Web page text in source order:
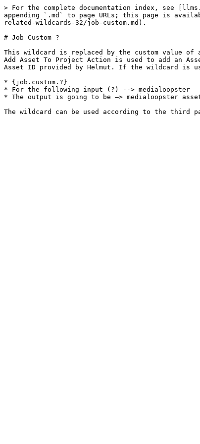
> For the complete documentation index, see
appending `.md` to page URLs; this page is
related-wildcards-32/job-custom.md).
# Job Custom ?
This wildcard is replaced by the custom value
Add Asset To Project Action is used to add an
Asset ID provided by Helmut. If the wildcard
* {job.custom.?}
* For the following input (?) --> medialoopster
* The output is going to be —> medialoopster